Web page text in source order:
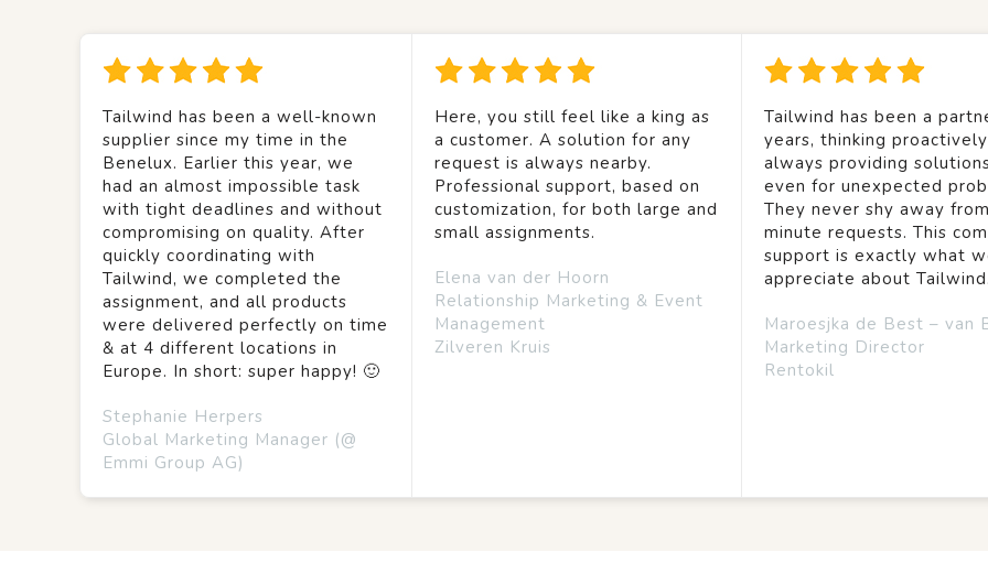
Tailwind has been a well-known
supplier since my time in the
Benelux. Earlier this year, we
had an almost impossible task
with tight deadlines and without
compromising on quality. After
quickly coordinating with
Tailwind, we completed the
assignment, and all products
were delivered perfectly on time
& at 4 different locations in
Europe. In short: super happy! 🙂
Stephanie Herpers
Global Marketing Manager (@
Emmi Group AG)
Here, you still feel like a king as
a customer. A solution for any
request is always nearby.
Professional support, based on
customization, for both large and
small assignments.
Elena van der Hoorn
Relationship Marketing & Event
Management
Zilveren Kruis
Tailwind has been a
years, thinking
always providing
even for unexpected
They never shy away
minute requests. This
support is exactly what
appreciate about Tailwind.
Maroesjka de Best – van
Marketing Director
Rentokil